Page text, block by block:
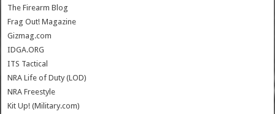
The Firearm Blog
Frag Out! Magazine
Gizmag.com
IDGA.ORG
ITS Tactical
NRA Life of Duty (LOD)
NRA Freestyle
Kit Up! (Military.com)